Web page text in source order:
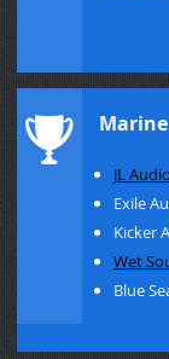
JL Audio
Exile
Kicker
Wet
Blue